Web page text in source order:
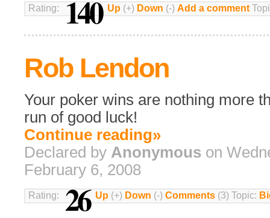
Rating: 140 Up (+) Down (-) Add a comment
Rob Lendon
Your poker wins are nothing more
run of good luck!
Continue reading»
Declared by Anonymous on
February 6, 2008
Rating: 26 Up (+) Down (-) Comments (3) Topic: